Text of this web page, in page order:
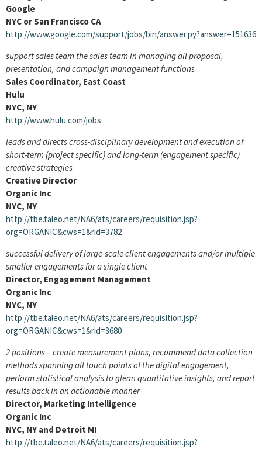
Google
NYC or San Francisco CA
http://www.google.com/support/jobs/bin/answer.py?answer=151636
support sales team the sales team in managing all proposal,
presentation, and campaign management functions
Sales Coordinator, East Coast
Hulu
NYC, NY
http://www.hulu.com/jobs
leads and directs cross-disciplinary development and execution of
short-term (project specific) and long-term (engagement specific)
creative strategies
Creative Director
Organic Inc
NYC, NY
http://tbe.taleo.net/NA6/ats/careers/requisition.jsp?
org=ORGANIC&cws=1&rid=3782
successful delivery of large-scale client engagements and/or multiple
smaller engagements for a single client
Director, Engagement Management
Organic Inc
NYC, NY
http://tbe.taleo.net/NA6/ats/careers/requisition.jsp?
org=ORGANIC&cws=1&rid=3680
2 positions – create measurement plans, recommend data collection
methods spanning all touch points of the digital engagement,
perform statistical analysis to glean quantitative insights, and report
results back in an actionable manner
Director, Marketing Intelligence
Organic Inc
NYC, NY and Detroit MI
http://tbe.taleo.net/NA6/ats/careers/requisition.jsp?